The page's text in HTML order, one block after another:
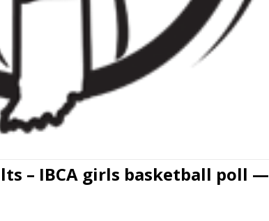
– IBCA girls basketball poll —